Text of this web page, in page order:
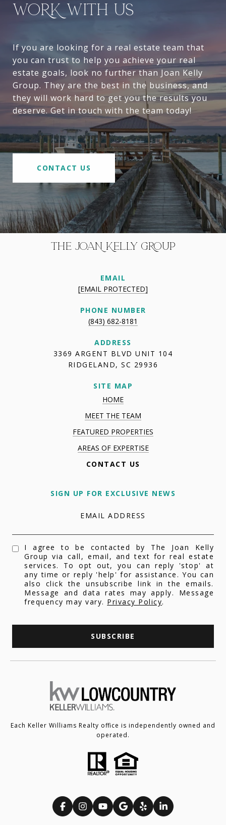
WORK WITH US
If you are looking for a real estate team that
you can trust to help you achieve your real
estate goals, look no further than Joan Kelly
Group. They are the best in the business, and
they will work hard to get you the results you
deserve. Get in touch with the team today!
CONTACT US
THE JOAN KELLY GROUP
EMAIL
[EMAIL PROTECTED]
PHONE NUMBER
(843) 682-8181
ADDRESS
3369 ARGENT BLVD UNIT 104
RIDGELAND, SC 29936
SITE MAP
HOME
MEET THE TEAM
FEATURED PROPERTIES
AREAS OF EXPERTISE
CONTACT US
SIGN UP FOR EXCLUSIVE NEWS
EMAIL ADDRESS
I agree to be contacted by The Joan Kelly
Group via call, email, and text for real estate
services. To opt out, you can reply 'stop' at
any time or reply 'help' for assistance. You can
also click the unsubscribe link in the emails.
Message and data rates may apply. Message
frequency may vary. Privacy Policy.
SUBSCRIBE
Each Keller Williams Realty office is independently owned and
operated.